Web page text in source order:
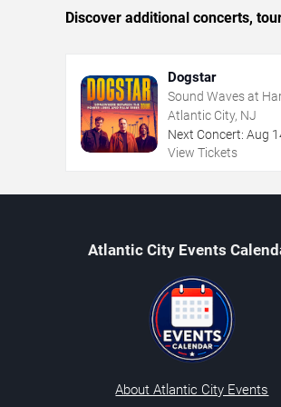
Discover additional concerts,
Dogstar
Sound Waves at
- Atlantic City
Atlantic City, NJ
Next Concert: Aug
View Tickets
Atlantic City Events
About Atlantic City Events